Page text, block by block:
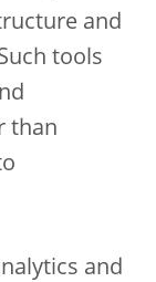
and
tools
than
and